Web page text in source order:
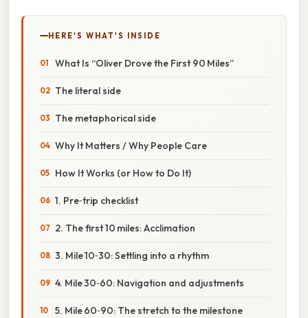
HERE'S WHAT'S INSIDE
What Is “Oliver Drove the First 90 Miles”
The literal side
The metaphorical side
Why It Matters / Why People Care
How It Works (or How to Do It)
1. Pre‑trip checklist
2. The first 10 miles: Acclimation
3. Mile 10‑30: Settling into a rhythm
4. Mile 30‑60: Navigation and adjustments
5. Mile 60‑90: The stretch to the milestone